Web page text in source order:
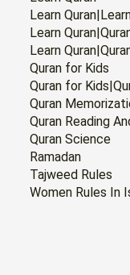
Learn
Learn
Learn
Quran for Kids
Quran for
Quran
Quran Reading
Quran Science
Ramadan
Tajweed Rules
Women Rules In